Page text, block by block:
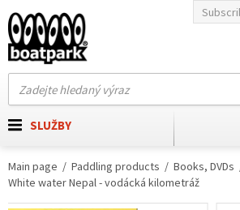
SLUŽBY
Main page Paddling products Books, DVDs
White water Nepal - vodácká kilometráž